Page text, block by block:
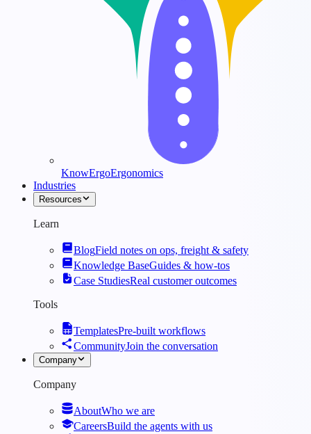
KnowErgoErgonomics
Industries
Resources
Learn
BlogField notes on ops, freight & safety
Knowledge BaseGuides & how-tos
Case StudiesReal customer outcomes
Tools
TemplatesPre-built workflows
CommunityJoin the conversation
Company
Company
AboutWho we are
CareersBuild the agents with us